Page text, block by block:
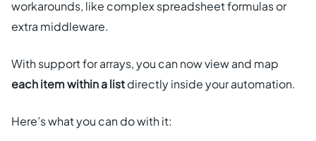
workarounds, like complex spreadsheet formulas or
extra middleware.
With support for arrays, you can now view and map
each item within a listdirectly inside your automation.
Here’s what you can do with it: